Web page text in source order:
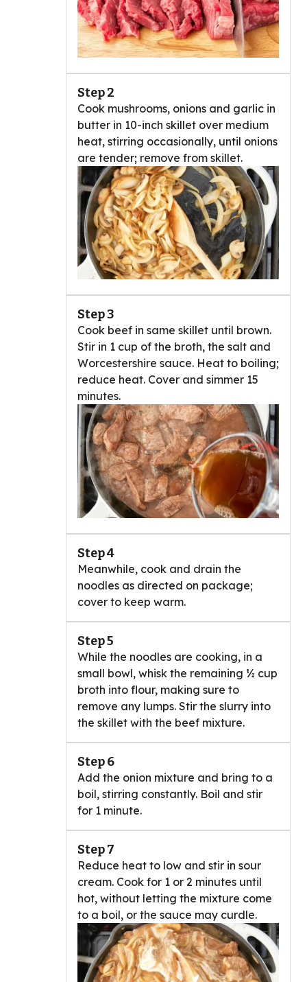
Step 2
Cook mushrooms, onions and garlic in
butter in 10-inch skillet over medium
heat, stirring occasionally, until onions
are tender; remove from skillet.
Step 3
Cook beef in same skillet until brown.
Stir in 1 cup of the broth, the salt and
Worcestershire sauce. Heat to boiling;
reduce heat. Cover and simmer 15
minutes.
Step 4
Meanwhile, cook and drain the
noodles as directed on package;
cover to keep warm.
Step 5
While the noodles are cooking, in a
small bowl, whisk the remaining ½ cup
broth into flour, making sure to
remove any lumps. Stir the slurry into
the skillet with the beef mixture.
Step 6
Add the onion mixture and bring to a
boil, stirring constantly. Boil and stir
for 1 minute.
Step 7
Reduce heat to low and stir in sour
cream. Cook for 1 or 2 minutes until
hot, without letting the mixture come
to a boil, or the sauce may curdle.